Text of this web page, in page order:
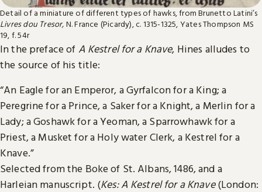
Detail of a miniature of different types of hawks, from Brunetto Latini’s
Livres dou Tresor, N. France (Picardy), c. 1315-1325, Yates Thompson MS
19, f. 54r
In the preface of A Kestrel for a Knave, Hines alludes to
the source of his title:
“An Eagle for an Emperor, a Gyrfalcon for a King; a
Peregrine for a Prince, a Saker for a Knight, a Merlin for a
Lady; a Goshawk for a Yeoman, a Sparrowhawk for a
Priest, a Musket for a Holy water Clerk, a Kestrel for a
Knave.”
Selected from the Boke of St. Albans, 1486, and a
Harleian manuscript. (Kes: A Kestrel for a Knave(London: